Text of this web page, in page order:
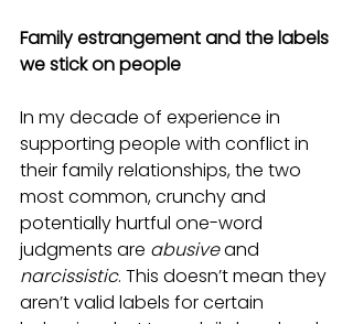
Family estrangement and the labels
we stick on people
In my decade of experience in
supporting people with conflict in
their family relationships, the two
most common, crunchy and
potentially hurtful one-word
judgments are abusive and
narcissistic. This doesn’t mean they
aren’t valid labels for certain